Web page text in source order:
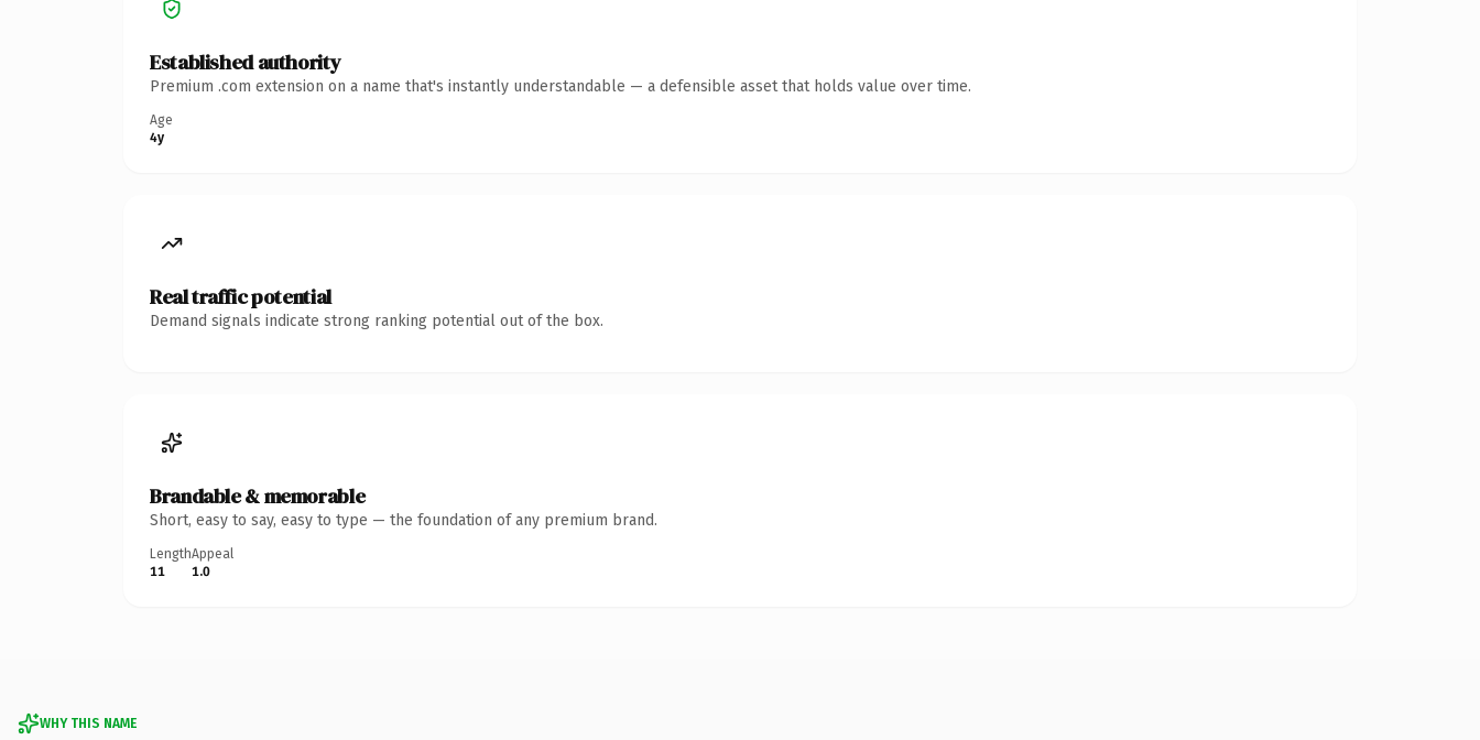
Established authority
Premium .com extension on a name that's instantly understandable — a defensible asset that holds value over time.
Age
4y
Real traffic potential
Demand signals indicate strong ranking potential out of the box.
Brandable & memorable
Short, easy to say, easy to type — the foundation of any premium brand.
Length
11
Appeal
1.0
WHY THIS NAME